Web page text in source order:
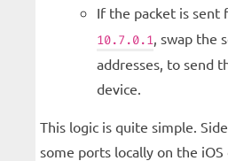
If the packet is sent
10.7.0.1, swap the
addresses, to send
device.
This logic is quite simple.
some ports locally on the